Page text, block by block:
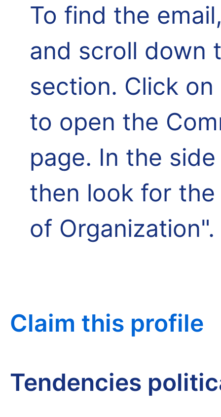
To find the
and scroll down
section. Click
to open the
page. In the
then look for
of Organization".
Claim this profile
Tendencies